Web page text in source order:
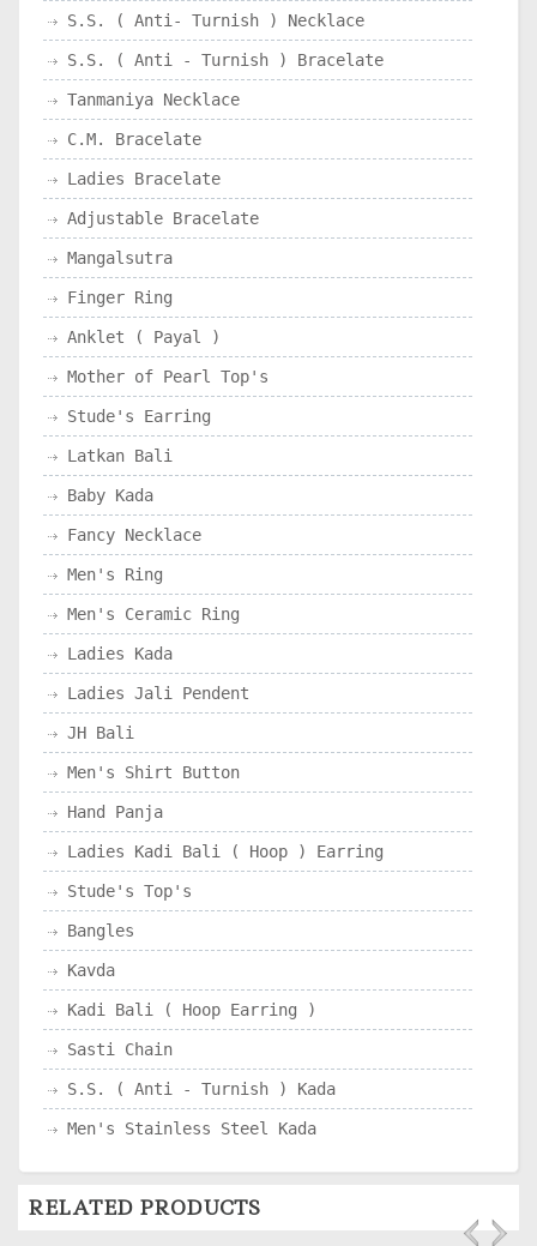
S.S. ( Anti- Turnish ) Necklace
S.S. ( Anti - Turnish ) Bracelate
Tanmaniya Necklace
C.M. Bracelate
Ladies Bracelate
Adjustable Bracelate
Mangalsutra
Finger Ring
Anklet ( Payal )
Mother of Pearl Top's
Stude's Earring
Latkan Bali
Baby Kada
Fancy Necklace
Men's Ring
Men's Ceramic Ring
Ladies Kada
Ladies Jali Pendent
JH Bali
Men's Shirt Button
Hand Panja
Ladies Kadi Bali ( Hoop ) Earring
Stude's Top's
Bangles
Kavda
Kadi Bali ( Hoop Earring )
Sasti Chain
S.S. ( Anti - Turnish ) Kada
Men's Stainless Steel Kada
RELATED PRODUCTS